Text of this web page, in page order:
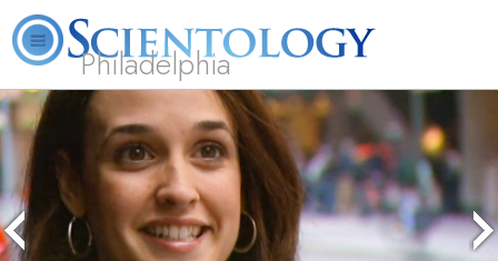
Philadelphia
L. Ron Hubbard What is Scientology? Volunteer Ministers